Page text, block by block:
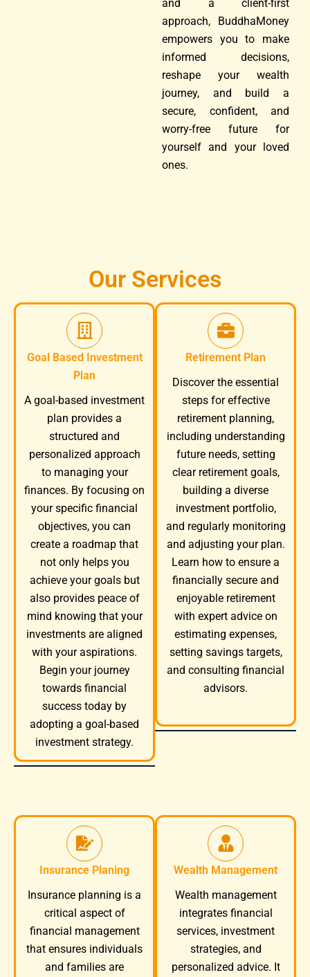
and a client-first
approach, BuddhaMoney
empowers you to make
informed decisions,
reshape your wealth
journey, and build a
secure, confident, and
worry-free future for
yourself and your loved
ones.
Our Services
Goal Based Investment
Plan
A goal-based investment
plan provides a
structured and
personalized approach
to managing your
finances. By focusing on
your specific financial
objectives, you can
create a roadmap that
not only helps you
achieve your goals but
also provides peace of
mind knowing that your
investments are aligned
with your aspirations.
Begin your journey
towards financial
success today by
adopting a goal-based
investment strategy.
Retirement Plan
Discover the essential
steps for effective
retirement planning,
including understanding
future needs, setting
clear retirement goals,
building a diverse
investment portfolio,
and regularly monitoring
and adjusting your plan.
Learn how to ensure a
financially secure and
enjoyable retirement
with expert advice on
estimating expenses,
setting savings targets,
and consulting financial
advisors.
Insurance Planing
Insurance planning is a
critical aspect of
financial management
that ensures individuals
and families are
Wealth Management
Wealth management
integrates financial
services, investment
strategies, and
personalized advice. It